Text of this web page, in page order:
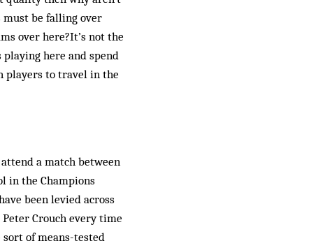
must be falling over
over here?It’s not the
playing here and spend
players to travel in the
a match between
in the Champions
been levied across
Crouch every time
sort of means-tested